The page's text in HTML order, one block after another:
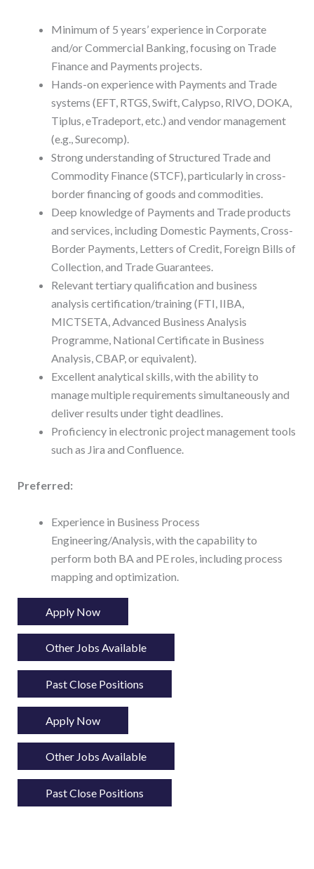
Minimum of 5 years’ experience in Corporate
and/or Commercial Banking, focusing on Trade
Finance and Payments projects.
Hands-on experience with Payments and Trade
systems (EFT, RTGS, Swift, Calypso, RIVO, DOKA,
Tiplus, eTradeport, etc.) and vendor management
(e.g., Surecomp).
Strong understanding of Structured Trade and
Commodity Finance (STCF), particularly in cross-
border financing of goods and commodities.
Deep knowledge of Payments and Trade products
and services, including Domestic Payments, Cross-
Border Payments, Letters of Credit, Foreign Bills of
Collection, and Trade Guarantees.
Relevant tertiary qualification and business
analysis certification/training (FTI, IIBA,
MICTSETA, Advanced Business Analysis
Programme, National Certificate in Business
Analysis, CBAP, or equivalent).
Excellent analytical skills, with the ability to
manage multiple requirements simultaneously and
deliver results under tight deadlines.
Proficiency in electronic project management tools
such as Jira and Confluence.
Preferred:
Experience in Business Process
Engineering/Analysis, with the capability to
perform both BA and PE roles, including process
mapping and optimization.
Apply Now
Other Jobs Available
Past Close Positions
Apply Now
Other Jobs Available
Past Close Positions